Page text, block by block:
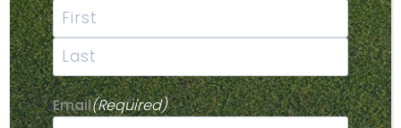
First
Last
Email(Required)